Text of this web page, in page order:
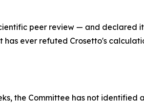
peer review — and declared it
has ever refuted Crosetto's
the Committee has not identified